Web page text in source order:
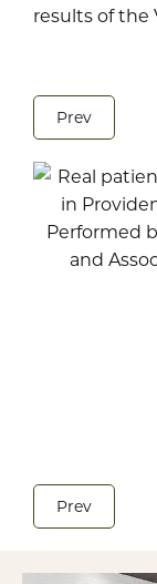
results of the
Prev
Prev